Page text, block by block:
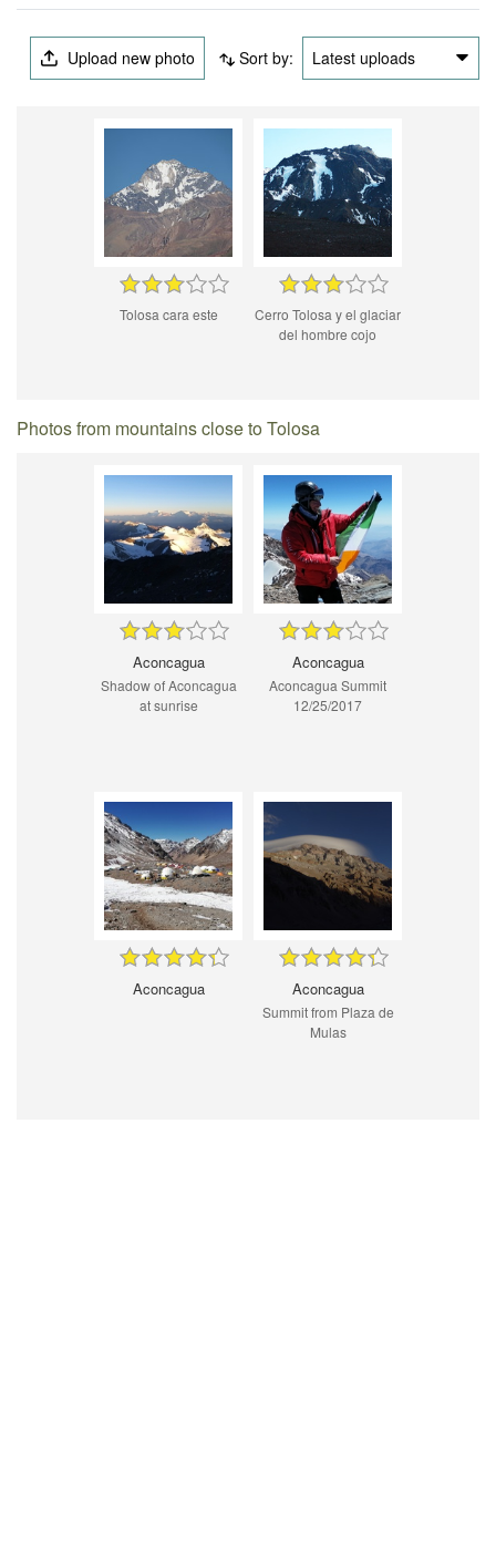
Upload new photo Sort by: Latest uploads
Tolosa cara este
Cerro Tolosa y el glaciar
del hombre cojo
Photos from mountains close to Tolosa
Aconcagua
Shadow of Aconcagua
at sunrise
Aconcagua
Aconcagua Summit
12/25/2017
Aconcagua Aconcagua
Summit from Plaza de
Mulas